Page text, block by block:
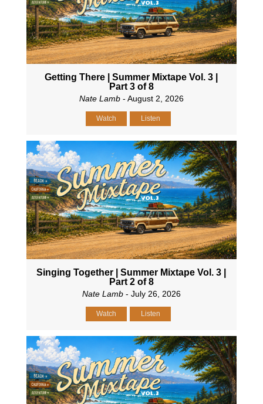
Getting There | Summer Mixtape Vol. 3 |
Part 3 of 8
Nate Lamb- August 2, 2026
Watch Listen
Singing Together | Summer Mixtape Vol. 3 |
Part 2 of 8
Nate Lamb- July 26, 2026
Watch Listen